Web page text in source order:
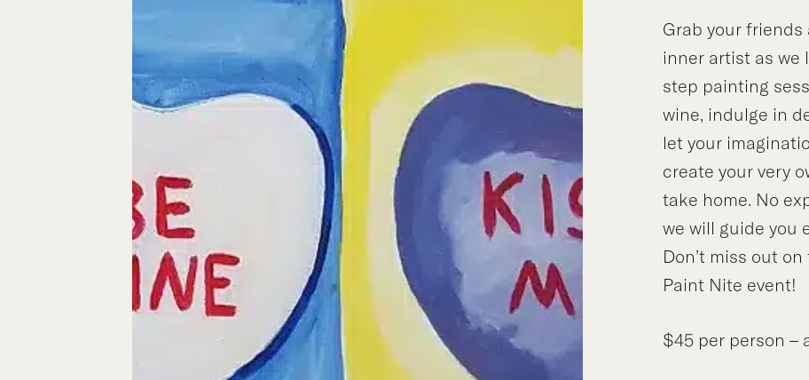
Grab your
inner artist as we
step painting
wine, indulge in
let your
create your very
take home. No
we will guide you
Don’t miss out
Paint Nite event!
$45 per person –